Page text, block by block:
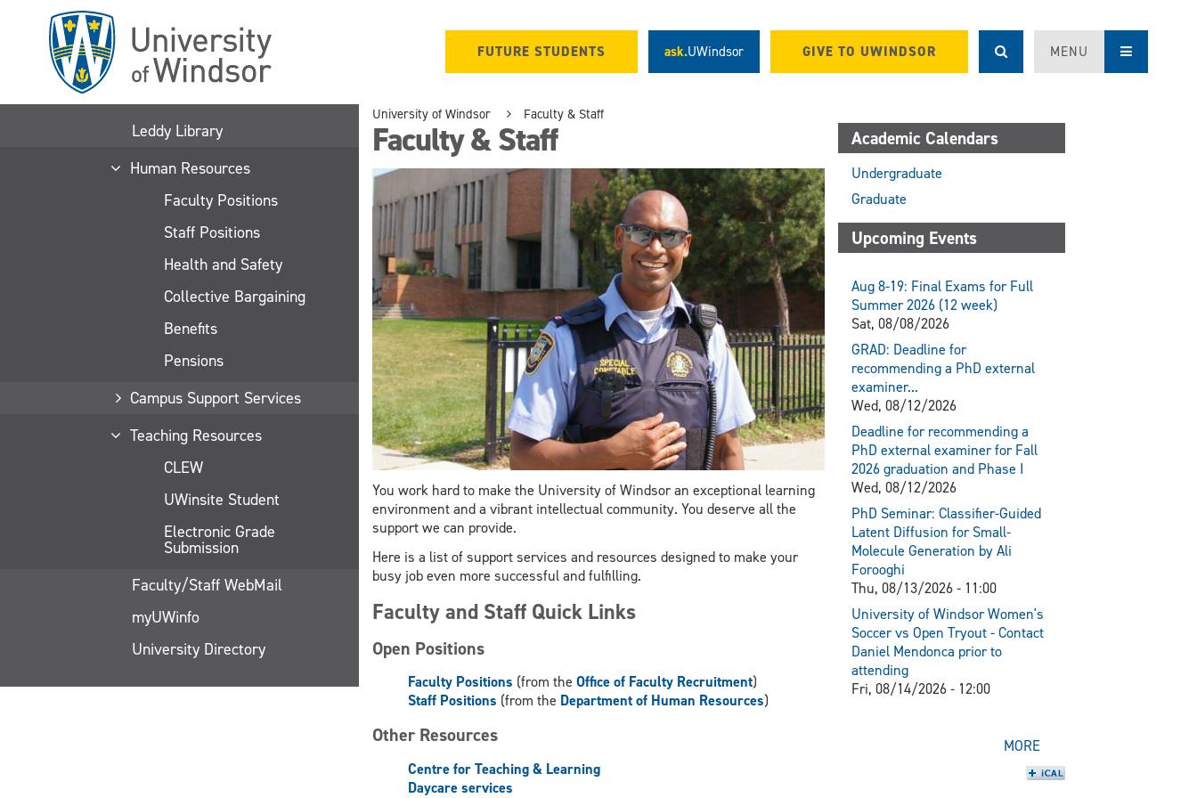
FUTURE STUDENTS ask.UWindsor GIVE TO UWINDSOR MENU
Leddy Library
Human Resources
Faculty Positions
Staff Positions
Health and Safety
Collective Bargaining
Benefits
Pensions
Campus Support Services
Teaching Resources
CLEW
UWinsite Student
Electronic Grade
Submission
Faculty/Staff WebMail
myUWinfo
University Directory
University of Windsor Faculty & Staff
Faculty & Staff
You work hard to make the University of Windsor an exceptional learning
environment and a vibrant intellectual community. You deserve all the
support we can provide.
Here is a list of support services and resources designed to make your
busy job even more successful and fulfilling.
Faculty and Staff Quick Links
Open Positions
Faculty Positions (from the Office of Faculty Recruitment)
Staff Positions (from the Department of Human Resources)
Other Resources
Centre for Teaching & Learning
Daycare services
Academic Calendars
Undergraduate
Graduate
Upcoming Events
Aug 8-19: Final Exams for Full
Summer 2026 (12 week)
Sat, 08/08/2026
GRAD: Deadline for
recommending a PhD external
examiner...
Wed, 08/12/2026
Deadline for recommending a
PhD external examiner for Fall
2026 graduation and Phase I
Wed, 08/12/2026
PhD Seminar: Classifier-Guided
Latent Diffusion for Small-
Molecule Generation by Ali
Forooghi
Thu, 08/13/2026 - 11:00
University of Windsor Women's
Soccer vs Open Tryout - Contact
Daniel Mendonca prior to
attending
Fri, 08/14/2026 - 12:00
MORE